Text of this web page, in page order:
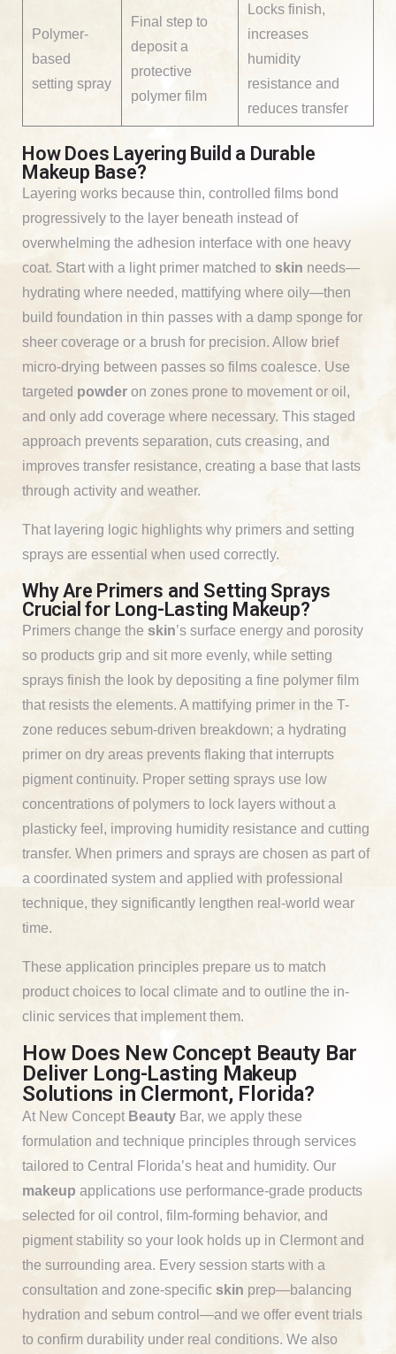
Polymer-
based
setting spray
Final step to
deposit a
protective
polymer film
Locks finish,
increases
humidity
resistance and
reduces transfer
How Does Layering Build a Durable
Makeup Base?
Layering works because thin, controlled films bond
progressively to the layer beneath instead of
overwhelming the adhesion interface with one heavy
coat. Start with a light primer matched to skin needs—
hydrating where needed, mattifying where oily—then
build foundation in thin passes with a damp sponge for
sheer coverage or a brush for precision. Allow brief
micro-drying between passes so films coalesce. Use
targeted powder on zones prone to movement or oil,
and only add coverage where necessary. This staged
approach prevents separation, cuts creasing, and
improves transfer resistance, creating a base that lasts
through activity and weather.
That layering logic highlights why primers and setting
sprays are essential when used correctly.
Why Are Primers and Setting Sprays
Crucial for Long-Lasting Makeup?
Primers change the skin’s surface energy and porosity
so products grip and sit more evenly, while setting
sprays finish the look by depositing a fine polymer film
that resists the elements. A mattifying primer in the T-
zone reduces sebum-driven breakdown; a hydrating
primer on dry areas prevents flaking that interrupts
pigment continuity. Proper setting sprays use low
concentrations of polymers to lock layers without a
plasticky feel, improving humidity resistance and cutting
transfer. When primers and sprays are chosen as part of
a coordinated system and applied with professional
technique, they significantly lengthen real-world wear
time.
These application principles prepare us to match
product choices to local climate and to outline the in-
clinic services that implement them.
How Does New Concept Beauty Bar
Deliver Long-Lasting Makeup
Solutions in Clermont, Florida?
At New Concept Beauty Bar, we apply these
formulation and technique principles through services
tailored to Central Florida’s heat and humidity. Our
makeup applications use performance-grade products
selected for oil control, film-forming behavior, and
pigment stability so your look holds up in Clermont and
the surrounding area. Every session starts with a
consultation and zone-specific skin prep—balancing
hydration and sebum control—and we offer event trials
to confirm durability under real conditions. We also